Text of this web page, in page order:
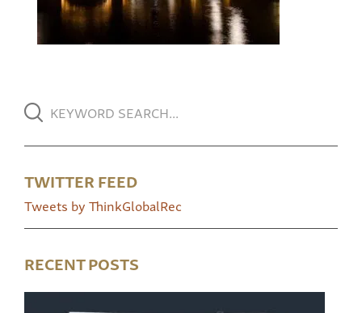
TWITTER FEED
Tweets by ThinkGlobalRec
RECENT POSTS